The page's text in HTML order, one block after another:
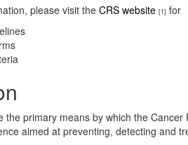
please visit the CRS website [1] for
the primary means by which the
aimed at preventing, detecting and